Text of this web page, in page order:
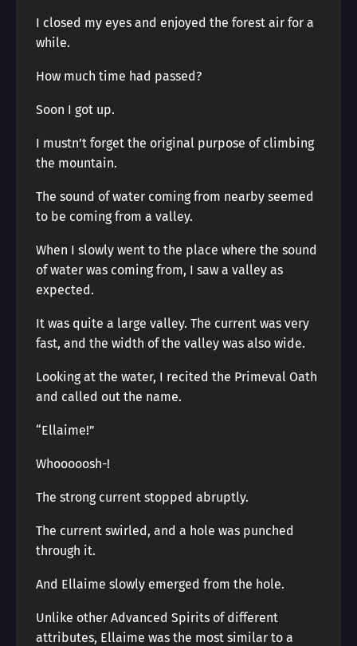
I closed my eyes and enjoyed the forest air for a
while.
How much time had passed?
Soon I got up.
I mustn’t forget the original purpose of climbing
the mountain.
The sound of water coming from nearby seemed
to be coming from a valley.
When I slowly went to the place where the sound
of water was coming from, I saw a valley as
expected.
It was quite a large valley. The current was very
fast, and the width of the valley was also wide.
Looking at the water, I recited the Primeval Oath
and called out the name.
“Ellaime!”
Whooooosh-!
The strong current stopped abruptly.
The current swirled, and a hole was punched
through it.
And Ellaime slowly emerged from the hole.
Unlike other Advanced Spirits of different
attributes, Ellaime was the most similar to a